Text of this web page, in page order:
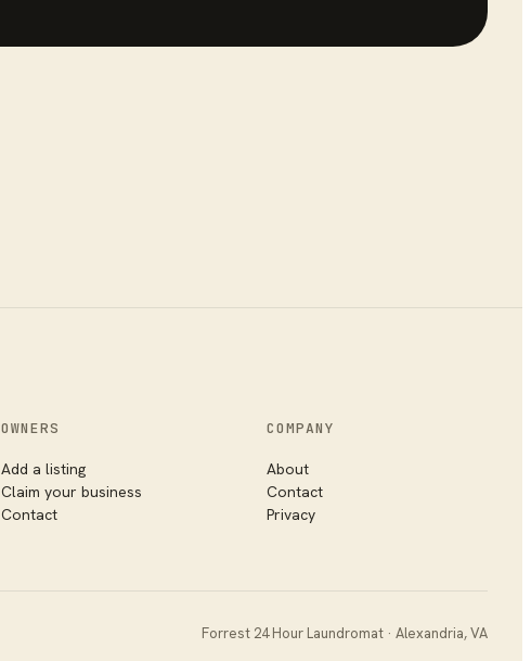
OWNERS
Add a listing
Claim your business
Contact
COMPANY
About
Contact
Privacy
Forrest 24 Hour Laundromat · Alexandria,VA